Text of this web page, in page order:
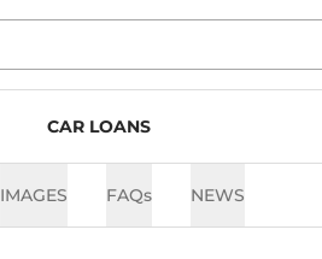
CAR LOANS
IMAGES FAQs NEWS